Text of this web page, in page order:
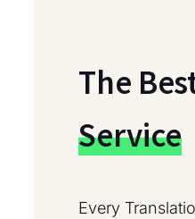
The
Service
Every